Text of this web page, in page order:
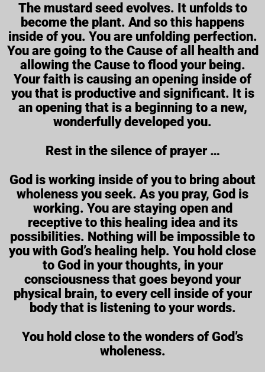
The mustard seed evolves. It unfolds to
become the plant. And so this happens
inside of you. You are unfolding perfection.
You are going to the Cause of all health and
allowing the Cause to flood your being.
Your faith is causing an opening inside of
you that is productive and significant. It is
an opening that is a beginning to a new,
wonderfully developed you.
Rest in the silence of prayer …
God is working inside of you to bring about
wholeness you seek. As you pray, God is
working. You are staying open and
receptive to this healing idea and its
possibilities. Nothing will be impossible to
you with God’s healing help. You hold close
to God in your thoughts, in your
consciousness that goes beyond your
physical brain, to every cell inside of your
body that is listening to your words.
You hold close to the wonders of God’s
wholeness.